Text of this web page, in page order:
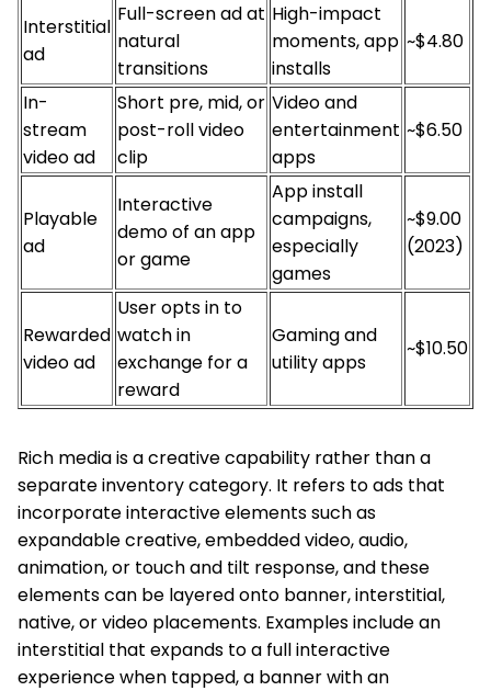
Interstitial
ad
Full-screen ad at
natural
transitions
High-impact
moments, app
installs
~$4.80
In-
stream
video ad
Short pre, mid, or
post-roll video
clip
Video and
entertainment
apps
~$6.50
Playable
ad
Interactive
demo of an app
or game
App install
campaigns,
especially
games
~$9.00
(2023)
Rewarded
video ad
User opts in to
watch in
exchange for a
reward
Gaming and
utility apps
~$10.50
Rich media is a creative capability rather than a
separate inventory category. It refers to ads that
incorporate interactive elements such as
expandable creative, embedded video, audio,
animation, or touch and tilt response, and these
elements can be layered onto banner, interstitial,
native, or video placements. Examples include an
interstitial that expands to a full interactive
experience when tapped, a banner with an